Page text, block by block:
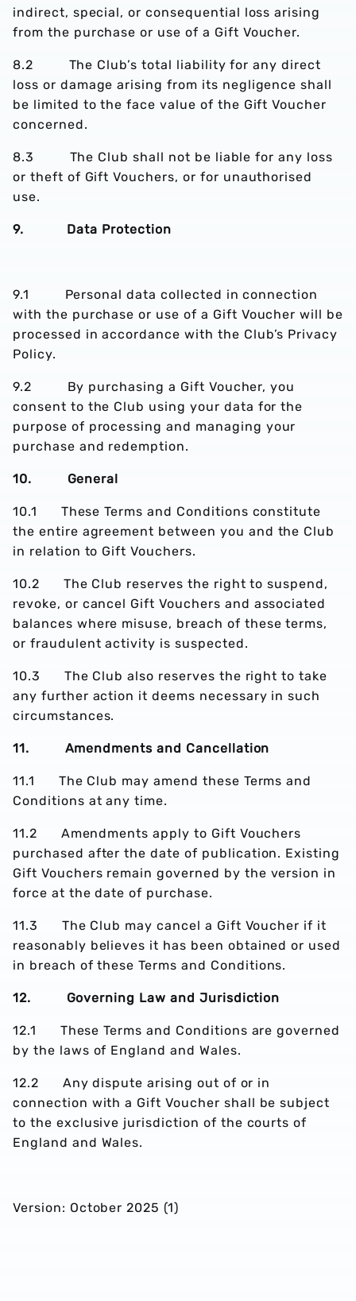
indirect, special, or consequential loss arising
from the purchase or use of a Gift Voucher.
8.2 The Club’s total liability for any direct
loss or damage arising from its negligence shall
be limited to the face value of the Gift Voucher
concerned.
8.3 The Club shall not be liable for any loss
or theft of Gift Vouchers, or for unauthorised
use.
9. Data Protection
9.1 Personal data collected in connection
with the purchase or use of a Gift Voucher will be
processed in accordance with the Club’s Privacy
Policy.
9.2 By purchasing a Gift Voucher, you
consent to the Club using your data for the
purpose of processing and managing your
purchase and redemption.
10. General
10.1 These Terms and Conditions constitute
the entire agreement between you and the Club
in relation to Gift Vouchers.
10.2 The Club reserves the right to suspend,
revoke, or cancel Gift Vouchers and associated
balances where misuse, breach of these terms,
or fraudulent activity is suspected.
10.3 The Club also reserves the right to take
any further action it deems necessary in such
circumstances.
11. Amendments and Cancellation
11.1 The Club may amend these Terms and
Conditions at any time.
11.2 Amendments apply to Gift Vouchers
purchased after the date of publication. Existing
Gift Vouchers remain governed by the version in
force at the date of purchase.
11.3 The Club may cancel a Gift Voucher if it
reasonably believes it has been obtained or used
in breach of these Terms and Conditions.
12. Governing Law and Jurisdiction
12.1 These Terms and Conditions are governed
by the laws of England and Wales.
12.2 Any dispute arising out of or in
connection with a Gift Voucher shall be subject
to the exclusive jurisdiction of the courts of
England and Wales.
Version: October 2025 (1)